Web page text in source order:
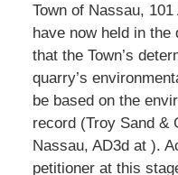
Town of Nassau,
have now held in
that the Town’s
quarry’s
be based on the
record (Troy Sand &
Nassau, AD3d at ).
petitioner at this